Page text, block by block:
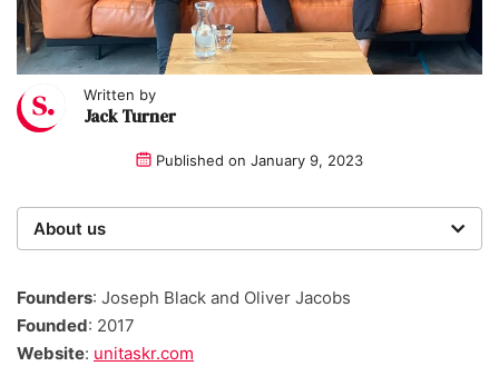
Written by
Jack Turner
Published on January 9, 2023
About us
time entrepreneur. Today, our expert team of writers,
researchers, and editors work to provide our 4 million
readers with useful tips and information, as well as
Founders: Joseph Black and Oliver Jacobs
Founded: 2017
Website: unitaskr.com